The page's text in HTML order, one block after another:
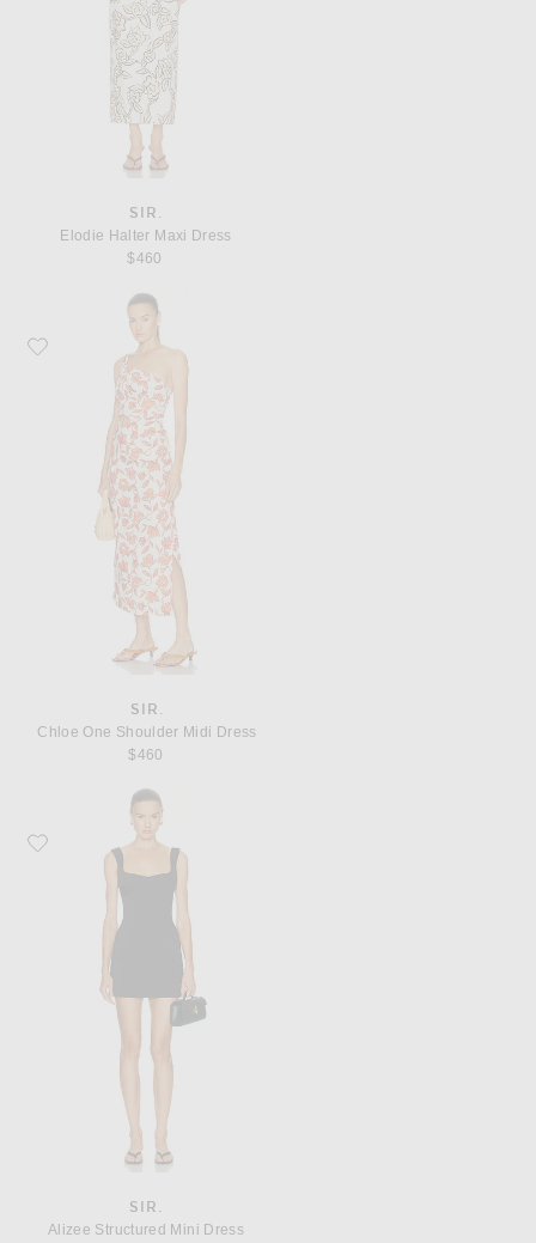
SIR.
Elodie Halter Maxi Dress
$460
Favorite SIR. Chloe One Shoulder Midi Dress
SIR.
Chloe One Shoulder Midi Dress
$460
Favorite SIR. Alizee Structured Mini Dress
SIR.
Alizee Structured Mini Dress